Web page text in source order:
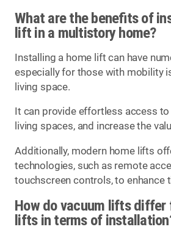
What are the benefits of
lift in a multistory home?
Installing a home lift can have
especially for those with mobility
living space.
It can provide effortless access
living spaces, and increase the
Additionally, modern home lifts
technologies, such as remote
touchscreen controls, to enhance
How do vacuum lifts
lifts in terms of